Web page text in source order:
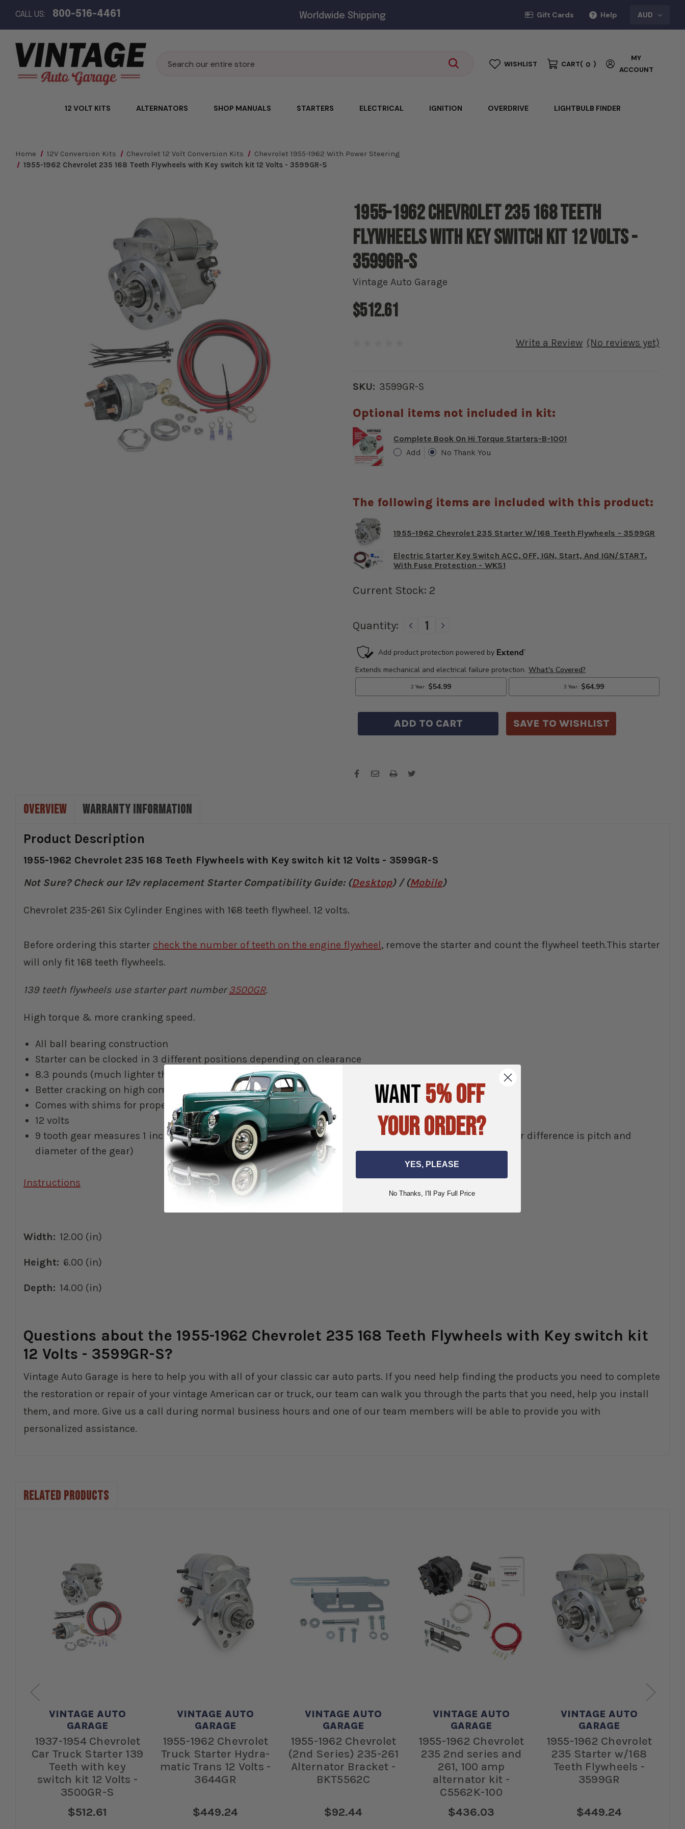
CALL US: 800-516-4461 Worldwide Shipping Gift Cards Help AUD
Search WISHLIST CART( 0 )
MY
ACCOUNT
ALTERNATORS SHOP MANUALS STARTERS
12 VOLT KITS ELECTRICAL IGNITION OVERDRIVE LIGHTBULB FINDER
Home 12V Conversion Kits Chevrolet 12 Volt Conversion Kits
Chevrolet 1955-1962 With Power Steering
1955-1962 Chevrolet 235 168 Teeth Flywheels with Key switch kit 12 Volts - 3599GR-S
1955-1962 Chevrolet 235 168 Teeth
Flywheels with Key switch kit 12 Volts -
3599GR-S
Vintage Auto Garage
$512.61
(No reviews yet)
Write a Review
SKU: 3599GR-S
Optional items not included in kit:
Complete Book On Hi Torque Starters-B-1001
Add
No Thank You
The following items are included with this product:
1955-1962 Chevrolet 235 Starter W/168 Teeth Flywheels - 3599GR
Electric Starter Key Switch ACC, OFF, IGN, Start, And IGN/START.
With Fuse Protection - WKS1
Current Stock: 2
Quantity:
DECREASE
1955-
1962
CHEVROLET
235
168
WITH
KEY
12
VOLTS
INCREASE
1955-
1962
CHEVROLET
235
168
FLYWHEELS
WITH
KEY
SAVE TO WISHLIST
OVERVIEW WARRANTY INFORMATION
Product Description
1955-1962 Chevrolet 235 168 Teeth Flywheels with Key switch kit 12 Volts - 3599GR-S
Not Sure? Check our 12v replacement Starter Compatibility Guide: (Desktop) / (Mobile)
Chevrolet 235-261 Six Cylinder Engines with 168 teeth flywheel. 12 volts.
Before ordering this starter check the number of teeth on the engine flywheel, remove the starter and count the flywheel teeth.This starter
will only fit 168 teeth flywheels.
139 teeth flywheels use starter part number3500GR.
High torque & more cranking speed.
All ball bearing construction
Starter can be clocked in 3 different positions depending on clearance
8.3 pounds (much lighter than the old starter)
Better cracking on high compression engines
Comes with shims for proper fit
12 volts
9 tooth gear measures 1 inch or 25.4mm diameter (both the 3599GR and 3500GR have 9 teeth pinion gear difference is pitch and
diameter of the gear)
Instructions
Width: 12.00 (in)
Height: 6.00 (in)
Depth: 14.00 (in)
Questions about the 1955-1962 Chevrolet 235 168 Teeth Flywheels with Key switch kit
12 Volts - 3599GR-S?
Vintage Auto Garage is here to help you with all of your classic car auto parts. If you need help finding the products you need to complete
the restoration or repair of your vintage American car or truck, our team can walk you through the parts that you need, help you install
them, and more. Give us a call during normal business hours and one of our team members will be able to provide you with
personalized assistance.
RELATED PRODUCTS
VINTAGE AUTO
GARAGE
1937-1954 Chevrolet
Car Truck Starter 139
Teeth with key
switch kit 12 Volts -
3500GR-S
$512.61
VINTAGE AUTO
GARAGE
1955-1962 Chevrolet
Truck Starter Hydra-
matic Trans 12 Volts -
3644GR
$449.24
VINTAGE AUTO
GARAGE
1955-1962 Chevrolet
(2nd Series) 235-261
Alternator Bracket -
BKT5562C
$92.44
VINTAGE AUTO
GARAGE
1955-1962 Chevrolet
235 2nd series and
261, 100 amp
alternator kit -
C5562K-100
$436.03
VINTAGE AUTO
GARAGE
1955-1962 Chevrolet
235 Starter w/168
Teeth Flywheels -
3599GR
$449.24
WANT5% OFF
YOUR ORDER?
YES, PLEASE
No Thanks, I'll Pay Full Price